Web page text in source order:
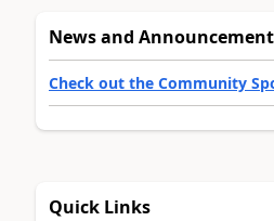
News and
Check out the Community
Quick Links